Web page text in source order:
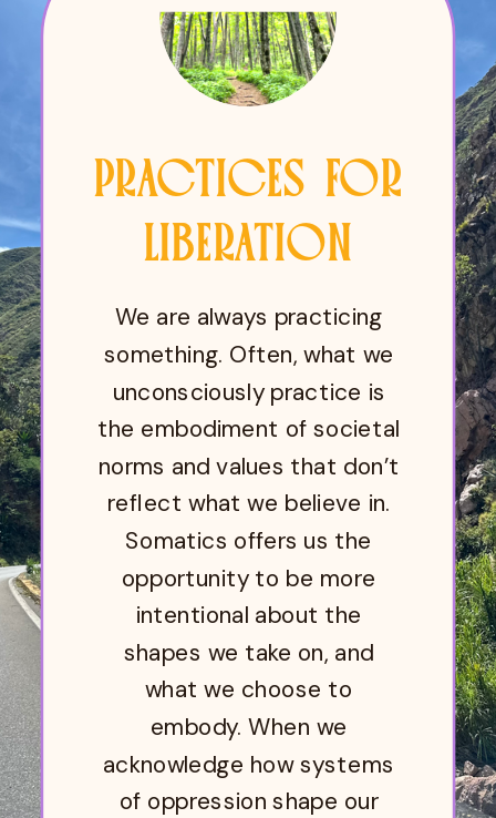
We are always practicing
something. Often, what we
unconsciously practice is
the embodiment of societal
norms and values that don’t
reflect what we believe in.
Somatics offers us the
opportunity to be more
intentional about the
shapes we take on, and
what we choose to
embody. When we
acknowledge how systems
of oppression shape our
PRACTICES FOR
LIBERATION